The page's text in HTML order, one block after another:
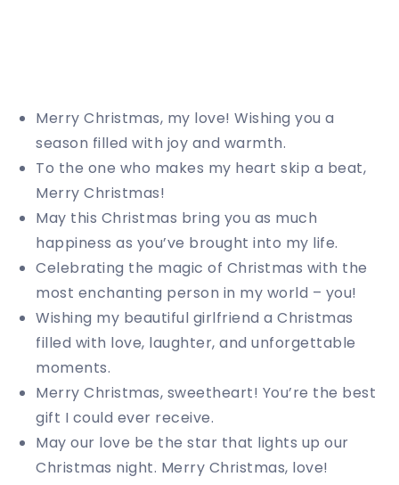
Merry Christmas, my love! Wishing you a
season filled with joy and warmth.
To the one who makes my heart skip a beat,
Merry Christmas!
May this Christmas bring you as much
happiness as you’ve brought into my life.
Celebrating the magic of Christmas with the
most enchanting person in my world – you!
Wishing my beautiful girlfriend a Christmas
filled with love, laughter, and unforgettable
moments.
Merry Christmas, sweetheart! You’re the best
gift I could ever receive.
May our love be the star that lights up our
Christmas night. Merry Christmas, love!